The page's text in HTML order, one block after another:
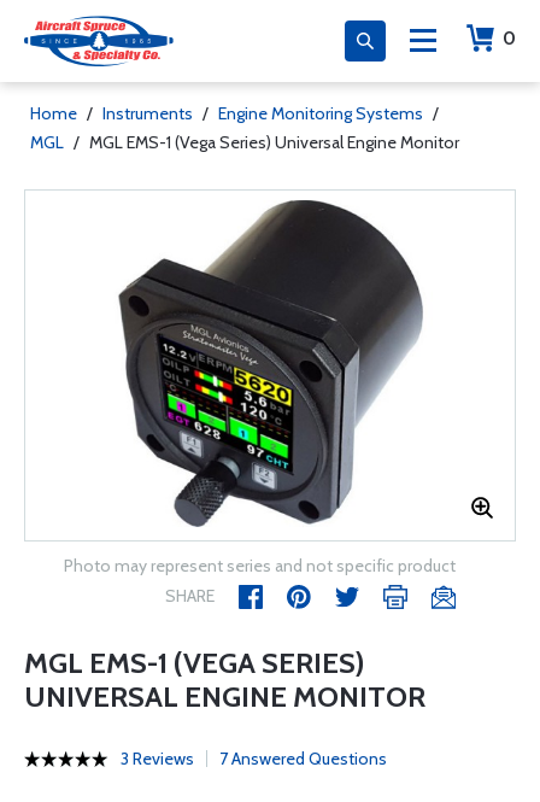
0
Home / Instruments / Engine Monitoring Systems /
MGL / MGL EMS-1 (Vega Series) Universal Engine Monitor
Photo may represent series and not specific product
SHARE
MGL EMS-1 (VEGA SERIES)
UNIVERSAL ENGINE MONITOR
3 Reviews 7 Answered Questions